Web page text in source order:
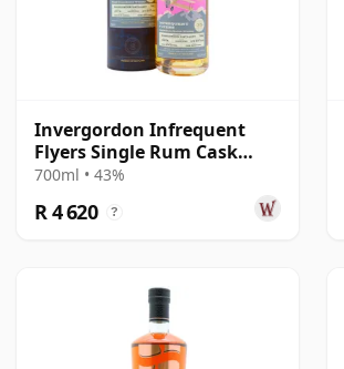
Invergordon Infrequent
Flyers Single Rum Cask
#804138 1988 35 Year Old
700ml • 43%
R 4 620 ?